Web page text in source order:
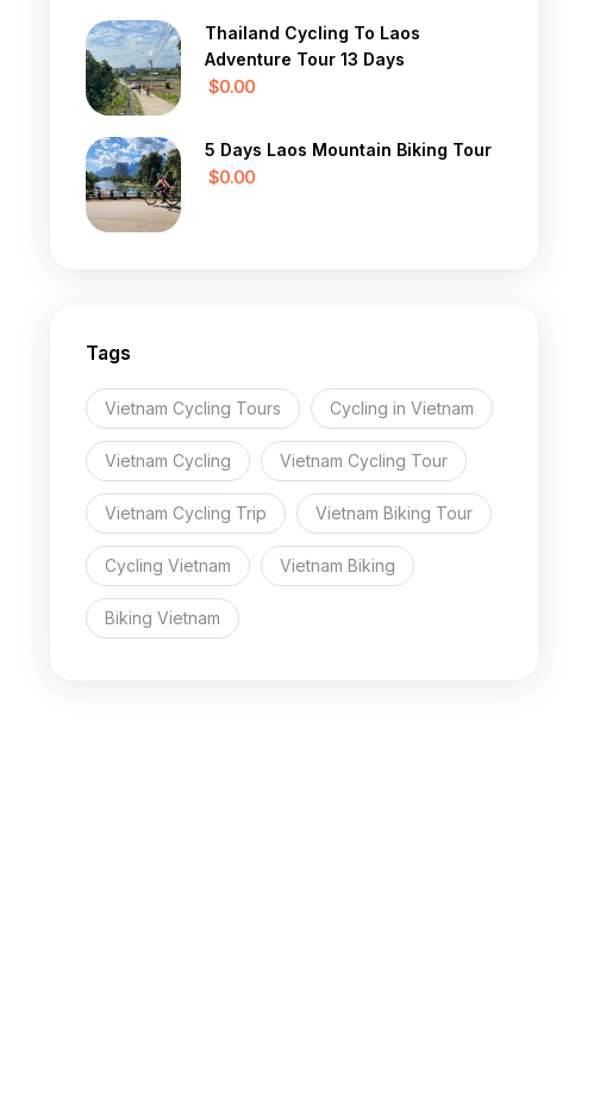
Thailand Cycling To Laos
Adventure Tour 13 Days
$0.00
5 Days Laos Mountain Biking Tour
$0.00
Tags
Vietnam Cycling Tours Cycling in Vietnam
Vietnam Cycling Vietnam Cycling Tour
Vietnam Cycling Trip Vietnam Biking Tour
Cycling Vietnam Vietnam Biking
Biking Vietnam